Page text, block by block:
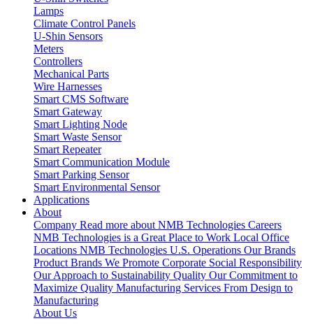
Lamps
Climate Control Panels
U-Shin Sensors
Meters
Controllers
Mechanical Parts
Wire Harnesses
Smart CMS Software
Smart Gateway
Smart Lighting Node
Smart Waste Sensor
Smart Repeater
Smart Communication Module
Smart Parking Sensor
Smart Environmental Sensor
Applications
About
Company Read more about NMB Technologies Careers
NMB Technologies is a Great Place to Work Local Office
Locations NMB Technologies U.S. Operations Our Brands
Product Brands We Promote Corporate Social Responsibility
Our Approach to Sustainability Quality Our Commitment to
Maximize Quality Manufacturing Services From Design to
Manufacturing
About Us